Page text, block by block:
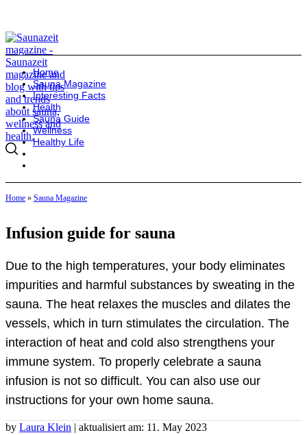
Home
Sauna Magazine
Interesting Facts
Health
Sauna Guide
Wellness
Healthy Life
Home » Sauna Magazine
Infusion guide for sauna
Due to the high temperatures, your body eliminates
impurities and harmful substances by sweating in the
sauna. The heat relaxes the muscles and dilates the
vessels, which in turn stimulates the circulation. The
interaction of heat and cold also strengthens your
immune system. To properly celebrate a sauna
infusion is not so difficult. You can also use our
instructions for your own home sauna.
by Laura Klein | aktualisiert am: 11. May 2023